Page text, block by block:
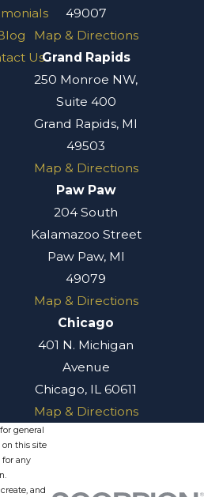
Us
49007
Map & Directions
Grand Rapids
250 Monroe NW,
Suite 400
Grand Rapids, MI
49503
Map & Directions
Paw Paw
204 South
Kalamazoo Street
Paw Paw, MI
49079
Map & Directions
Chicago
401 N. Michigan
Avenue
Chicago, IL 60611
Map & Directions
general
this site
for any
and